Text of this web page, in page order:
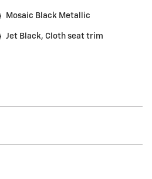
Mosaic Black Metallic
Jet Black, Cloth seat trim